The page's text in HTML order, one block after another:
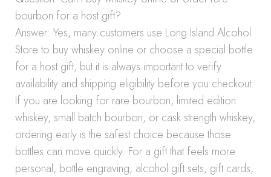
bourbon for a host gift?
Answer: Yes, many customers use Long Island Alcohol
Store to buy whiskey online or choose a special bottle
for a host gift, but it is always important to verify
availability and shipping eligibility before you checkout.
If you are looking for rare bourbon, limited edition
whiskey, small batch bourbon, or cask strength whiskey,
ordering early is the safest choice because those
bottles can move quickly. For a gift that feels more
personal, bottle engraving, alcohol gift sets, gift cards,